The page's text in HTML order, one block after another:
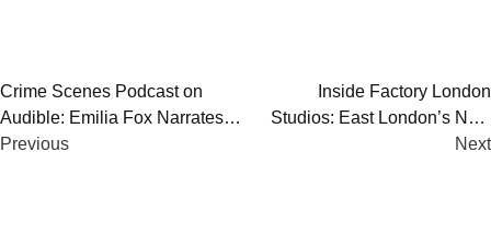
Post
navigation
Crime Scenes Podcast on
Audible: Emilia Fox Narrates
Chilling Global True Crime
Previous
Inside Factory London
Studios: East London’s New
Home for Podcast Creators
Next